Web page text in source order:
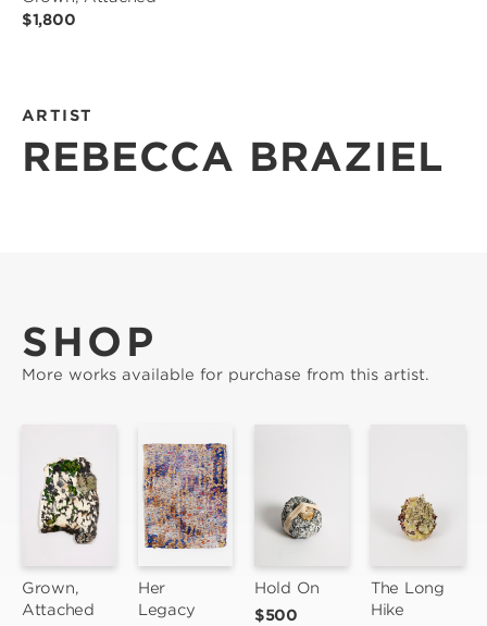
$1,800
ARTIST
REBECCA BRAZIEL
SHOP
More works available for purchase from this artist.
Grown,
Attached
Her
Legacy
Hold On
$500
The Long
Hike